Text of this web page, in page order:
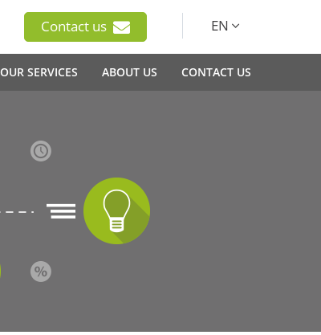
Contact us EN
OUR SERVICES ABOUT US CONTACT US